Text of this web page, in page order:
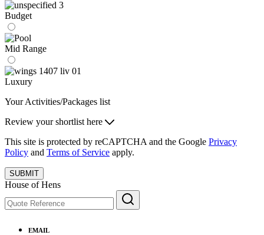
Budget
Mid Range
Luxury
Your Activities/Packages list
Review your shortlist here
This site is protected by reCAPTCHA and the Google Privacy
Policy and Terms of Service apply.
SUBMIT
House of Hens
EMAIL